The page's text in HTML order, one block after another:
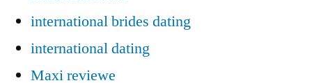
international brides dating
international dating
Maxi reviewe